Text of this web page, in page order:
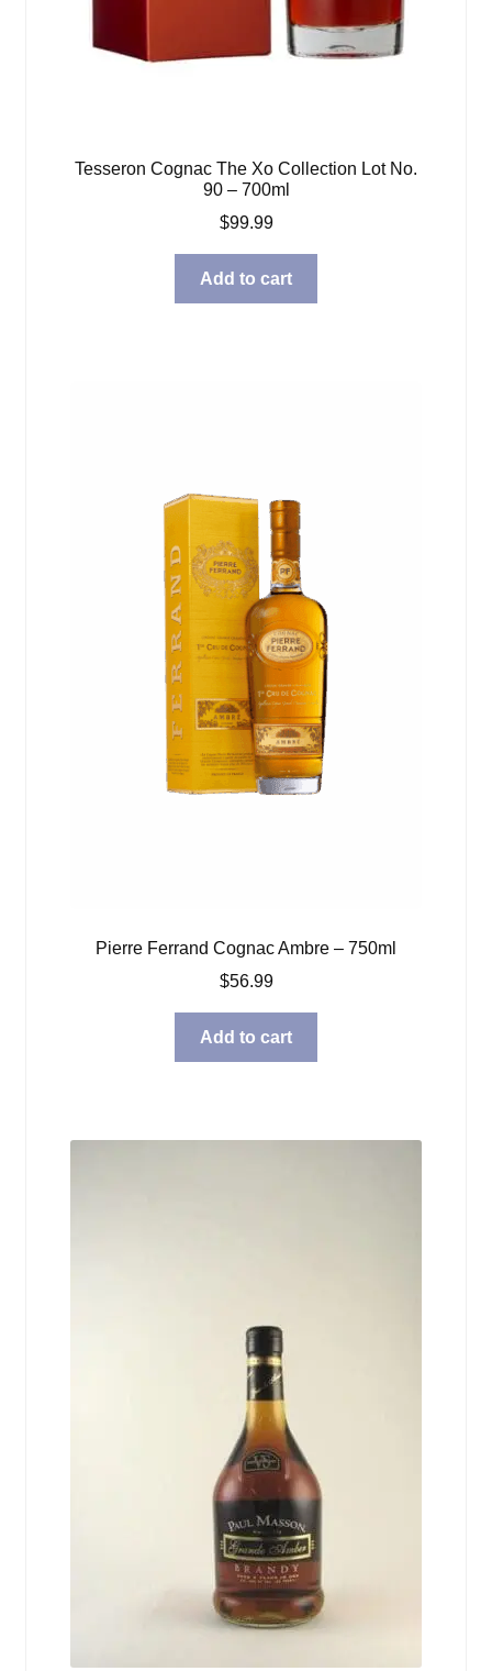
Tesseron Cognac The Xo Collection Lot No.
90 – 700ml
$99.99
Add to cart
Pierre Ferrand Cognac Ambre – 750ml
$56.99
Add to cart